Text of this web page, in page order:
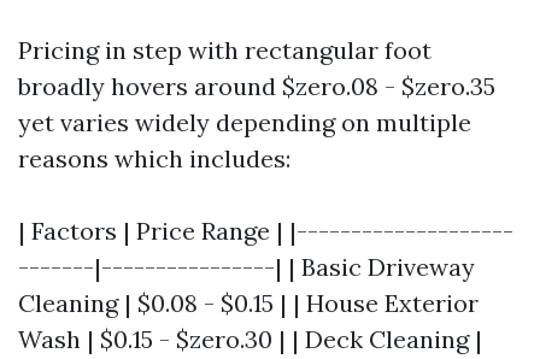
Pricing in step with rectangular foot
broadly hovers around $zero.08 - $zero.35
yet varies widely depending on multiple
reasons which includes:
| Factors | Price Range | |--------------------
-------|----------------| | Basic Driveway
Cleaning | $0.08 - $0.15 | | House Exterior
Wash | $0.15 - $zero.30 | | Deck Cleaning |